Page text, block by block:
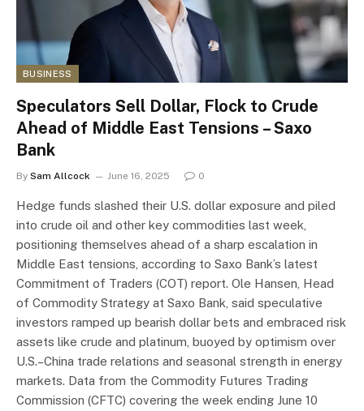
BUSINESS
Speculators Sell Dollar, Flock to Crude
Ahead of Middle East Tensions – Saxo
Bank
By Sam Allcock June 16, 2025 0
Hedge funds slashed their U.S. dollar exposure and piled
into crude oil and other key commodities last week,
positioning themselves ahead of a sharp escalation in
Middle East tensions, according to Saxo Bank’s latest
Commitment of Traders (COT) report. Ole Hansen, Head
of Commodity Strategy at Saxo Bank, said speculative
investors ramped up bearish dollar bets and embraced risk
assets like crude and platinum, buoyed by optimism over
U.S.–China trade relations and seasonal strength in energy
markets. Data from the Commodity Futures Trading
Commission (CFTC) covering the week ending June 10